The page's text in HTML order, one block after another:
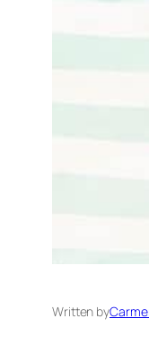
Written by